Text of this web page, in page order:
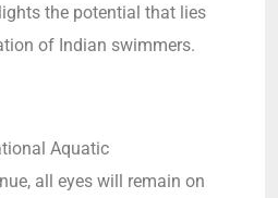
the potential that lies
of Indian swimmers.
Aquatic
all eyes will remain on